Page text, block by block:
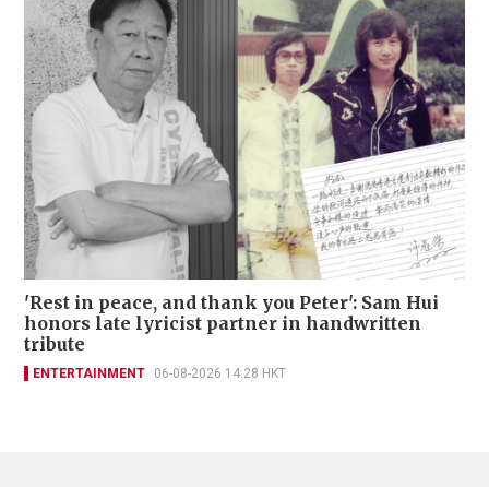
'Rest in peace, and thank you Peter': Sam Hui
honors late lyricist partner in handwritten
tribute
ENTERTAINMENT 06-08-2026 14:28 HKT